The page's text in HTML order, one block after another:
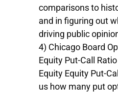
comparisons to
and in figuring out
driving public
4) Chicago Board
Equity Put-Call
Equity Equity Put-
us how many put